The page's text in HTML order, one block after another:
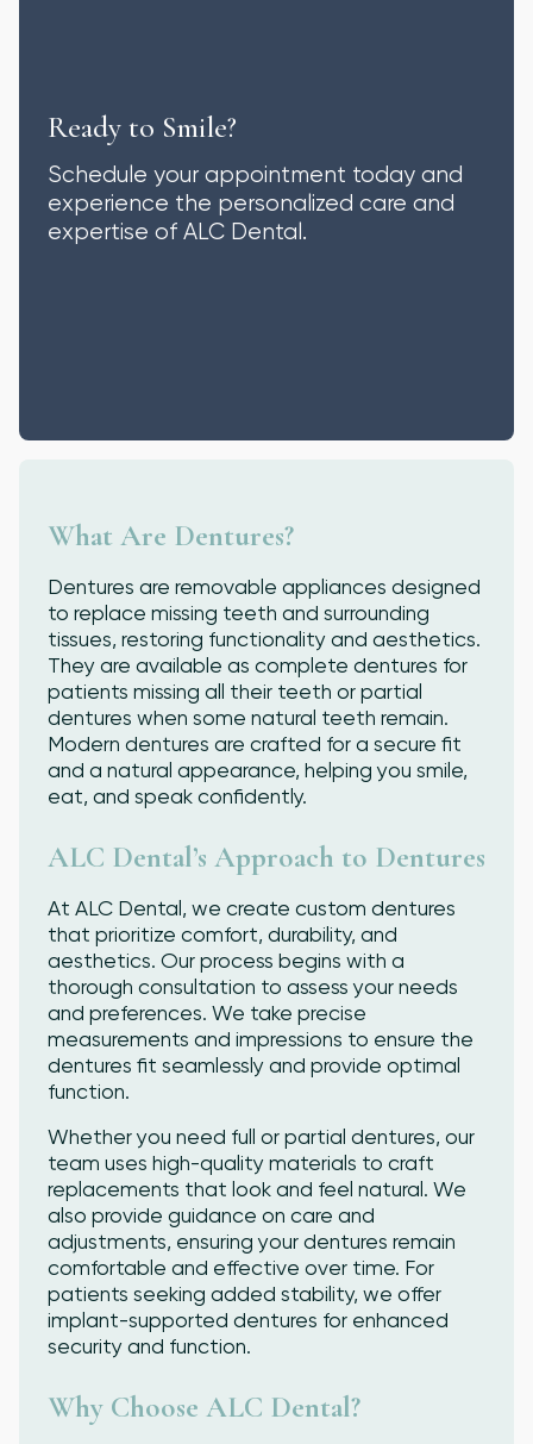
Ready to Smile?
Schedule your appointment today and
experience the personalized care and
expertise of ALC Dental.
What Are Dentures?
Dentures are removable appliances designed
to replace missing teeth and surrounding
tissues, restoring functionality and aesthetics.
They are available as complete dentures for
patients missing all their teeth or partial
dentures when some natural teeth remain.
Modern dentures are crafted for a secure fit
and a natural appearance, helping you smile,
eat, and speak confidently.
ALC Dental’s Approach to Dentures
At ALC Dental, we create custom dentures
that prioritize comfort, durability, and
aesthetics. Our process begins with a
thorough consultation to assess your needs
and preferences. We take precise
measurements and impressions to ensure the
dentures fit seamlessly and provide optimal
function.
Whether you need full or partial dentures, our
team uses high-quality materials to craft
replacements that look and feel natural. We
also provide guidance on care and
adjustments, ensuring your dentures remain
comfortable and effective over time. For
patients seeking added stability, we offer
implant-supported dentures for enhanced
security and function.
Why Choose ALC Dental?